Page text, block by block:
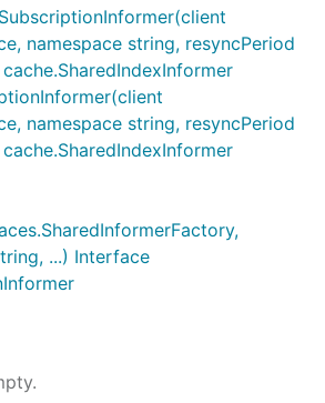
namespace string, resyncPeriod
namespace string, resyncPeriod
...) Interface